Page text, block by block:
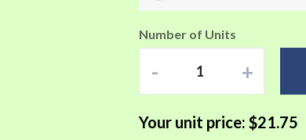
Number of Units
- +
Your unit price:$21.75